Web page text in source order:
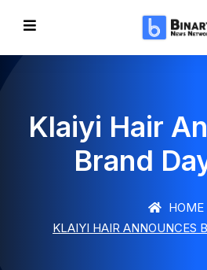
Klaiyi Hair
Brand
HOME
KLAIYI HAIR ANNOUNCES